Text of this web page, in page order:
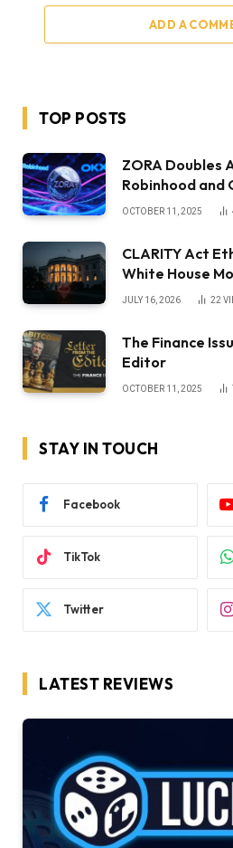
ADD A
TOP POSTS
ZORA Doubles
Robinhood and
OCTOBER 11, 2025
CLARITY Act
White House
JULY 16, 2026 22
The Finance
Editor
OCTOBER 11, 2025
STAY IN TOUCH
Facebook
TikTok
Twitter
LATEST REVIEWS